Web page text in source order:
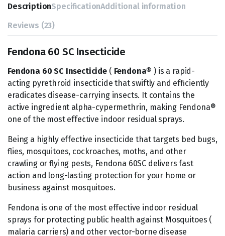
DescriptionSpecificationAdditional information
Reviews (23)
Fendona 60 SC Insecticide
Fendona 60 SC Insecticide ( Fendona® ) is a rapid-
acting pyrethroid insecticide that swiftly and efficiently
eradicates disease-carrying insects. It contains the
active ingredient alpha-cypermethrin, making Fendona®
one of the most effective indoor residual sprays.
Being a highly effective insecticide that targets bed bugs,
flies, mosquitoes, cockroaches, moths, and other
crawling or flying pests, Fendona 60SC delivers fast
action and long-lasting protection for your home or
business against mosquitoes.
Fendona is one of the most effective indoor residual
sprays for protecting public health against Mosquitoes (
malaria carriers) and other vector-borne disease